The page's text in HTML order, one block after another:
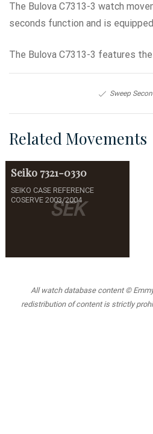
The Bulova C7313-3 watch
seconds function and is
The Bulova C7313-3 features
Sweep
Related Movements
SEK
Seiko 7321-0330
SEIKO CASE REFERENCE
COSERVE 2003/2004
All watch database content ©
redistribution of content is strictly